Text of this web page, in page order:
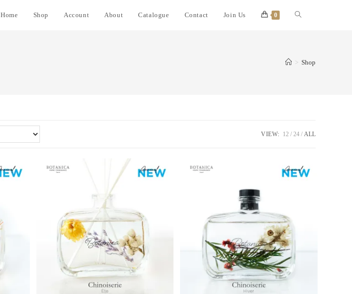
Home Shop Account About Catalogue Contact Join Us 0
> Shop
VIEW: 12 24 ALL